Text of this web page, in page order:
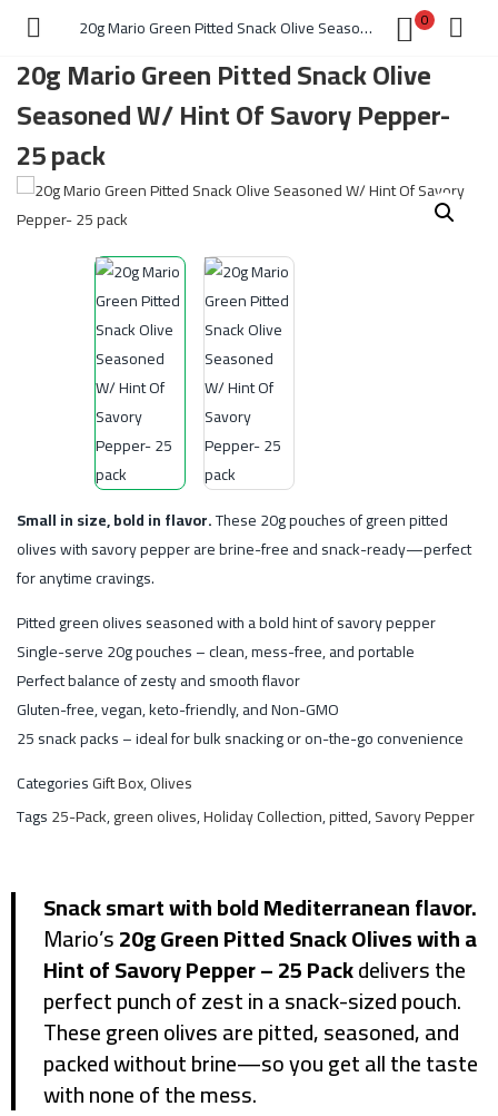
20g Mario Green Pitted Snack Olive Seasoned W/ Hint Of Savory Pepper- 25 pack 0
20g Mario Green Pitted Snack Olive
Seasoned W/ Hint Of Savory Pepper-
25 pack
Small in size, bold in flavor.These 20g pouches of green pitted
olives with savory pepper are brine-free and snack-ready—perfect
for anytime cravings.
Pitted green olives seasoned with a bold hint of savory pepper
Single-serve 20g pouches – clean, mess-free, and portable
Perfect balance of zesty and smooth flavor
Gluten-free, vegan, keto-friendly, and Non-GMO
25 snack packs – ideal for bulk snacking or on-the-go convenience
CategoriesGift Box,Olives
Tags25-Pack,green olives,Holiday Collection,pitted,Savory Pepper
Snack smart with bold Mediterranean flavor.
Mario’s20g Green Pitted Snack Olives with a
Hint of Savory Pepper – 25 Packdelivers the
perfect punch of zest in a snack-sized pouch.
These green olives are pitted, seasoned, and
packed without brine—so you get all the taste
with none of the mess.